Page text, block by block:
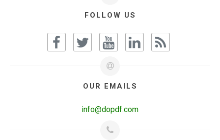
FOLLOW US
OUR EMAILS
info@dopdf.com